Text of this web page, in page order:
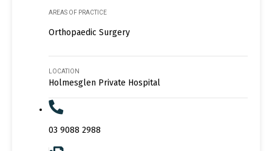
AREAS OF PRACTICE
Orthopaedic Surgery
LOCATION
Holmesglen Private Hospital
03 9088 2988